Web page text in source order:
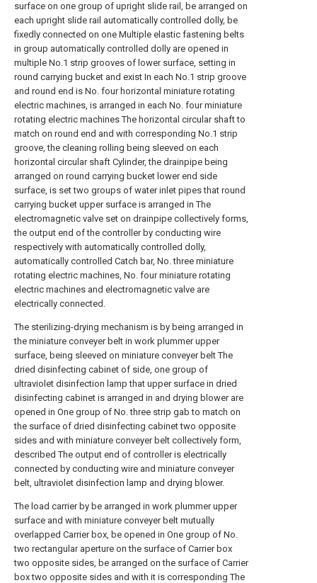
surface on one group of upright slide rail, be arranged on
each upright slide rail automatically controlled dolly, be
fixedly connected on one Multiple elastic fastening belts
in group automatically controlled dolly are opened in
multiple No.1 strip grooves of lower surface, setting in
round carrying bucket and exist In each No.1 strip groove
and round end is No. four horizontal miniature rotating
electric machines, is arranged in each No. four miniature
rotating electric machines The horizontal circular shaft to
match on round end and with corresponding No.1 strip
groove, the cleaning rolling being sleeved on each
horizontal circular shaft Cylinder, the drainpipe being
arranged on round carrying bucket lower end side
surface, is set two groups of water inlet pipes that round
carrying bucket upper surface is arranged in The
electromagnetic valve set on drainpipe collectively forms,
the output end of the controller by conducting wire
respectively with automatically controlled dolly,
automatically controlled Catch bar, No. three miniature
rotating electric machines, No. four miniature rotating
electric machines and electromagnetic valve are
electrically connected.
The sterilizing-drying mechanism is by being arranged in
the miniature conveyer belt in work plummer upper
surface, being sleeved on miniature conveyer belt The
dried disinfecting cabinet of side, one group of
ultraviolet disinfection lamp that upper surface in dried
disinfecting cabinet is arranged in and drying blower are
opened in One group of No. three strip gab to match on
the surface of dried disinfecting cabinet two opposite
sides and with miniature conveyer belt collectively form,
described The output end of controller is electrically
connected by conducting wire and miniature conveyer
belt, ultraviolet disinfection lamp and drying blower.
The load carrier by be arranged in work plummer upper
surface and with miniature conveyer belt mutually
overlapped Carrier box, be opened in One group of No.
two rectangular aperture on the surface of Carrier box
two opposite sides, be arranged on the surface of Carrier
box two opposite sides and with it is corresponding The